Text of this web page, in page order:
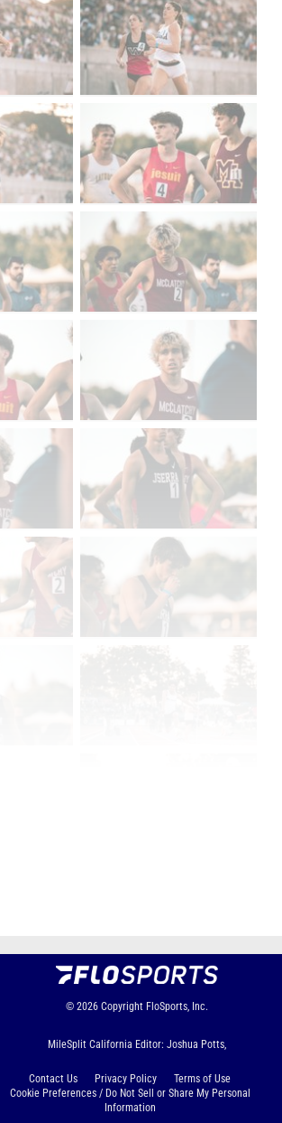
© 2026 Copyright FloSports, Inc.
MileSplit California Editor: Joshua Potts,
Contact Us Privacy Policy
Terms of Use
Cookie Preferences / Do Not Sell or Share My Personal
Information